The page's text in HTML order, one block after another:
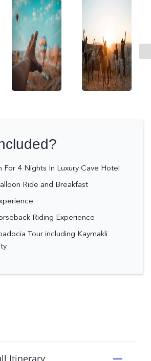
4 Nights In Luxury Cave Hotel
Ride and Breakfast
Riding Experience
Tour including Kaymakli